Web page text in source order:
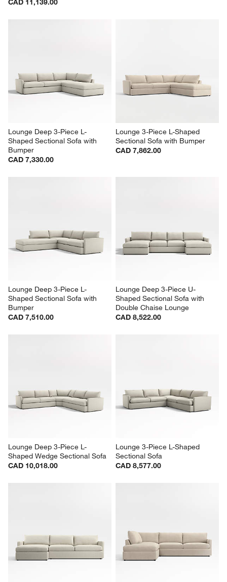
CAD 11,139.00
Lounge Deep 3-Piece L-
Shaped Sectional Sofa with
Bumper
CAD 7,330.00
Lounge 3-Piece L-Shaped
Sectional Sofa with Bumper
CAD 7,862.00
Lounge Deep 3-Piece L-
Shaped Sectional Sofa with
Bumper
CAD 7,510.00
Lounge Deep 3-Piece U-
Shaped Sectional Sofa with
Double Chaise Lounge
CAD 8,522.00
Lounge Deep 3-Piece L-
Shaped Wedge Sectional Sofa
CAD 10,018.00
Lounge 3-Piece L-Shaped
Sectional Sofa
CAD 8,577.00